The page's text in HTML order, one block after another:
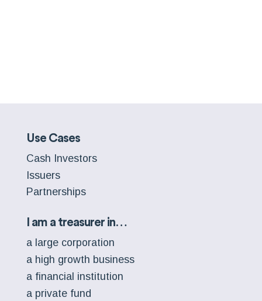
Use Cases
Cash Investors
Issuers
Partnerships
I am a treasurer in…
a large corporation
a high growth business
a financial institution
a private fund